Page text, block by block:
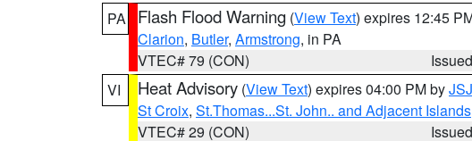
PA
Flash Flood Warning (View Text) expires 12:45
Clarion, Butler, Armstrong, in PA
VTEC# 79 (CON)
VI
Heat Advisory (View Text) expires 04:00 PM byJSJ
St Croix, St.Thomas...St. John.. and Adjacent Islands
VTEC# 29 (CON)